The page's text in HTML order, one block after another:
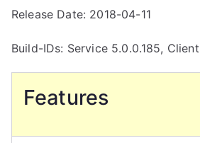
Release Date: 2018-04-11
Build-IDs: Service 5.0.0.185,
Features